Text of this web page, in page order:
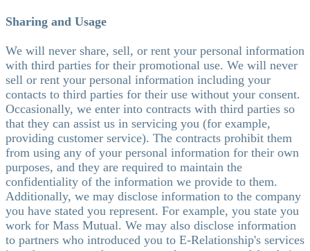
Sharing and Usage
We will never share, sell, or rent your personal information
with third parties for their promotional use. We will never
sell or rent your personal information including your
contacts to third parties for their use without your consent.
Occasionally, we enter into contracts with third parties so
that they can assist us in servicing you (for example,
providing customer service). The contracts prohibit them
from using any of your personal information for their own
purposes, and they are required to maintain the
confidentiality of the information we provide to them.
Additionally, we may disclose information to the company
you have stated you represent. For example, you state you
work for Mass Mutual. We may also disclose information
to partners who introduced you to E-Relationship's services